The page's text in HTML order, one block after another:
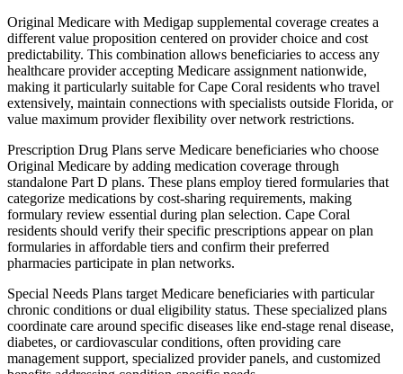
Original Medicare with Medigap supplemental coverage creates a
different value proposition centered on provider choice and cost
predictability. This combination allows beneficiaries to access any
healthcare provider accepting Medicare assignment nationwide,
making it particularly suitable for Cape Coral residents who travel
extensively, maintain connections with specialists outside Florida, or
value maximum provider flexibility over network restrictions.
Prescription Drug Plans serve Medicare beneficiaries who choose
Original Medicare by adding medication coverage through
standalone Part D plans. These plans employ tiered formularies that
categorize medications by cost-sharing requirements, making
formulary review essential during plan selection. Cape Coral
residents should verify their specific prescriptions appear on plan
formularies in affordable tiers and confirm their preferred
pharmacies participate in plan networks.
Special Needs Plans target Medicare beneficiaries with particular
chronic conditions or dual eligibility status. These specialized plans
coordinate care around specific diseases like end-stage renal disease,
diabetes, or cardiovascular conditions, often providing care
management support, specialized provider panels, and customized